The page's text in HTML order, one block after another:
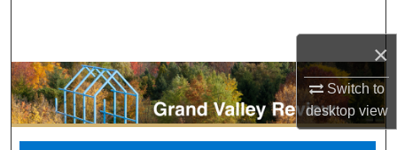
×
Switch to
desktopview
Browse Collections
My Account